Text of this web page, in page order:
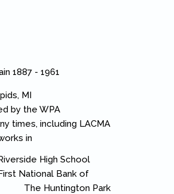
1887 - 1961
MI
by the WPA
times, including LACMA
in
High School
Bank of
Huntington Park